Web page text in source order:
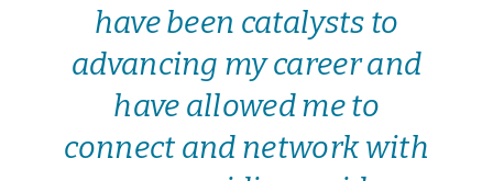
have been catalysts to
advancing my career and
have allowed me to
connect and network with